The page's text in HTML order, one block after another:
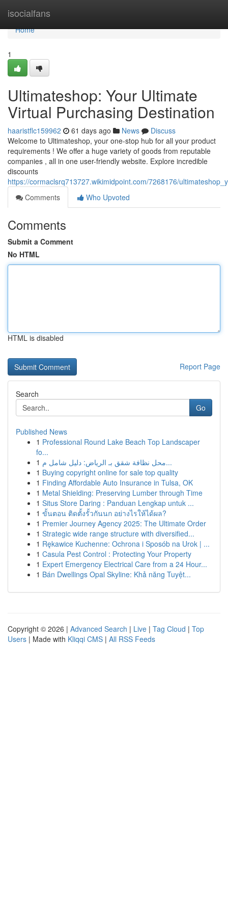
isocialfans
Home
Home
1
Ultimateshop: Your Ultimate
Virtual Purchasing Destination
haaristflc159962 61 days ago News
Discuss
Welcome to Ultimateshop, your one-stop hub for all your product
requirements ! We offer a huge variety of goods from reputable
companies , all in one user-friendly website. Explore incredible
discounts
https://cormaclsrq713727.wikimidpoint.com/7268176/
Comments
Who Upvoted
Comments
Submit a Comment
No HTML
HTML is disabled
Report Page
Search
Go
Published News
1 Professional Round Lake Beach Top Landscaper
fo...
1
محل نظافة شقق بـ الرياض: دليل شامل م...
1 Buying copyright online for sale top quality
1 Finding Affordable Auto Insurance in Tulsa, OK
1 Metal Shielding: Preserving Lumber through Time
1 Situs Store Daring : Panduan Lengkap untuk ...
1 ขั้นตอน ติดตั้งรั้วกันนก อย่างไรให้ได้ผล?
1 Premier Journey Agency 2025: The Ultimate Order
1 Strategic wide range structure with diversified...
1 Rękawice Kuchenne: Ochrona i Sposób na Urok | ...
1 Casula Pest Control : Protecting Your Property
1 Expert Emergency Electrical Care from a 24 Hour...
1 Bán Dwellings Opal Skyline: Khả năng Tuyệt...
Copyright © 2026 | Advanced Search | Live | Tag Cloud | Top
Users | Made with Kliqqi CMS | All RSS Feeds